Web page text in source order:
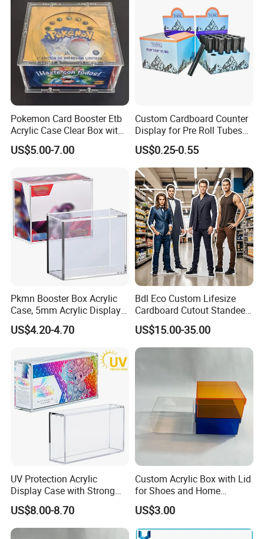
Pokemon Card Booster Etb
Acrylic Case Clear Box with
Magnet Lid
US$5.00-7.00
Custom Cardboard Counter
Display for Pre Roll Tubes
US$0.25-0.55
Pkmn Booster Box Acrylic
Case, 5mm Acrylic Display
Case, Clear Ultra Boxes for
Display Compatible with
Dustproof and Waterproof
Display Box
US$4.20-4.70
Bdl Eco Custom Lifesize
Cardboard Cutout Standee
for Exhibition & Retail
Promotion
US$15.00-35.00
UV Protection Acrylic
Display Case with Strong
Magnetic Lid for Prismatic
Evolutions Spc Box,
Compatible with Pokemon
US$8.00-8.70
Custom Acrylic Box with Lid
for Shoes and Home
Organization
US$3.00